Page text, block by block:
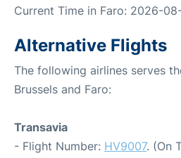
Current Time in Faro: 2026-
Alternative Flights
The following airlines serves
Brussels and Faro:
Transavia
- Flight Number: HV9007. (On